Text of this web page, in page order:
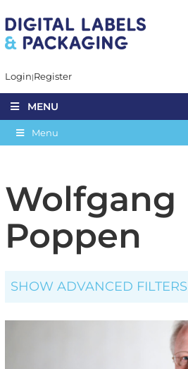
Login Register
MENU
Menu
Wolfgang
Poppen
SHOW ADVANCED FILTERS